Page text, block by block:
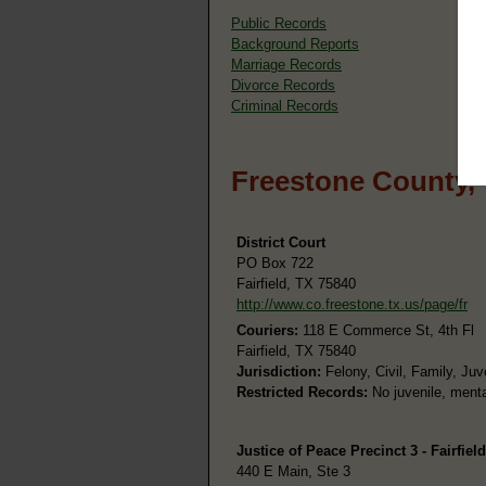
Public Records
Background Reports
Marriage Records
Divorce Records
Criminal Records
Freestone
District Court
PO Box 722
Fairfield, TX 75840
http://www.co.freestone.tx.us/page/fr
Couriers: 118 E Commerce St, 4th Fl
Fairfield, TX 75840
Jurisdiction: Felony, Civil, Family,
Restricted Records: No juvenile,
Justice of Peace Precinct 3 - Fairfield
440 E Main, Ste 3